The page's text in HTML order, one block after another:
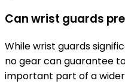
Can wrist guards
While wrist guards
no gear can guarantee
important part of a